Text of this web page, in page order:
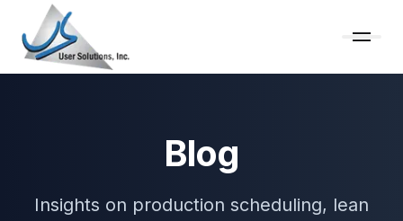
Blog
Insights on production scheduling, lean